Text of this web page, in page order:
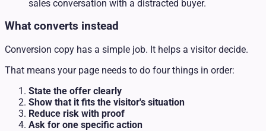
sales conversation with a distracted buyer.
What converts instead
Conversion copy has a simple job. It helps a visitor decide.
That means your page needs to do four things in order:
State the offer clearly
Show that it fits the visitor's situation
Reduce risk with proof
Ask for one specific action